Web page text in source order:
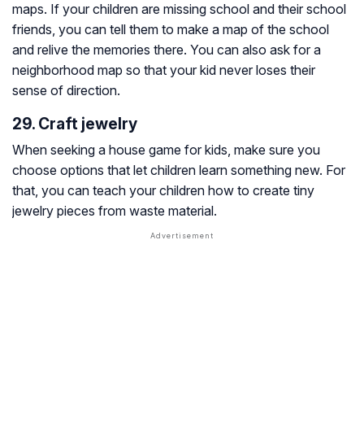
maps. If your children are missing school and their school
friends, you can tell them to make a map of the school
and relive the memories there. You can also ask for a
neighborhood map so that your kid never loses their
sense of direction.
29. Craft jewelry
When seeking a house game for kids, make sure you
choose options that let children learn something new. For
that, you can teach your children how to create tiny
jewelry pieces from waste material.